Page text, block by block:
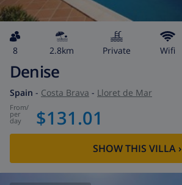
8 2.8km private wifi
Denise
Spain - Costa Brava - Lloret de Mar
from/
per
day $131.01
SHOW THIS VILLA›